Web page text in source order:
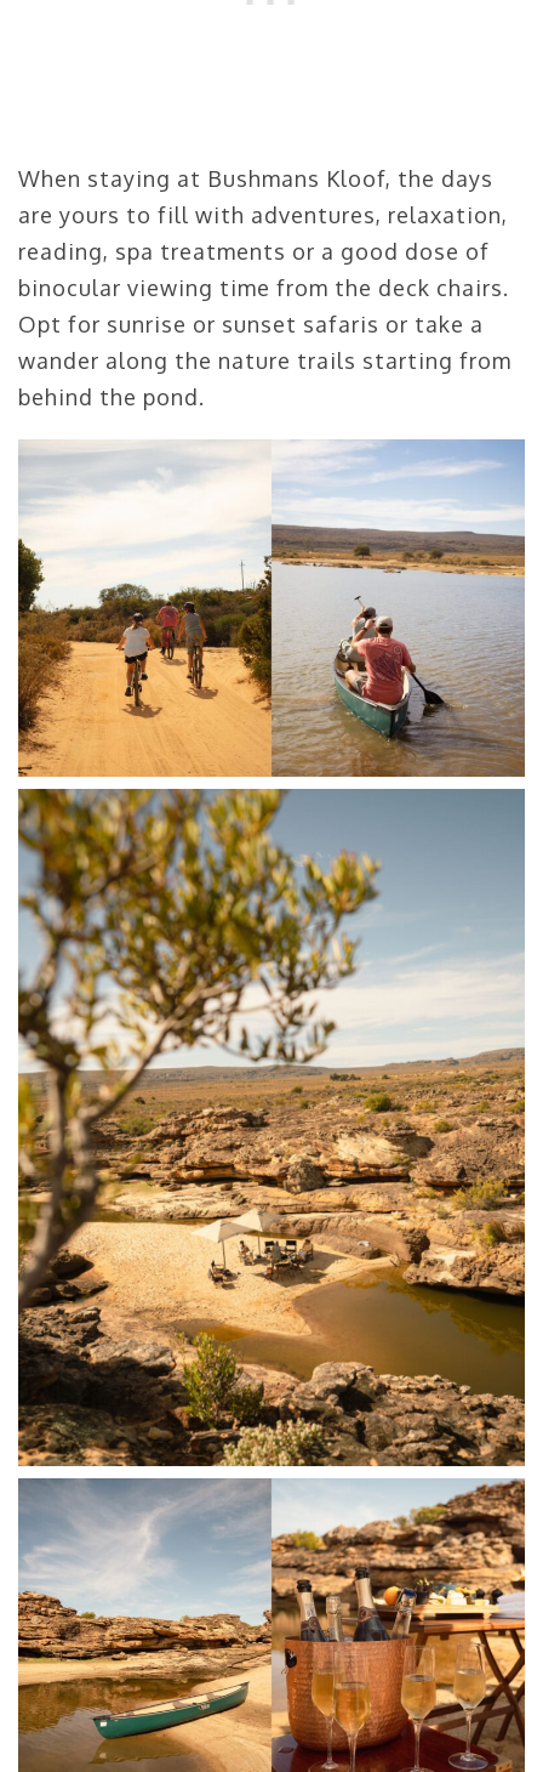
When staying at Bushmans Kloof, the days
are yours to fill with adventures, relaxation,
reading, spa treatments or a good dose of
binocular viewing time from the deck chairs.
Opt for sunrise or sunset safaris or take a
wander along the nature trails starting from
behind the pond.